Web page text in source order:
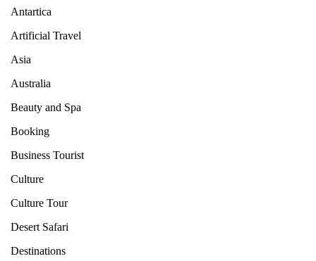
Antartica
Artificial Travel
Asia
Australia
Beauty and Spa
Booking
Business Tourist
Culture
Culture Tour
Desert Safari
Destinations